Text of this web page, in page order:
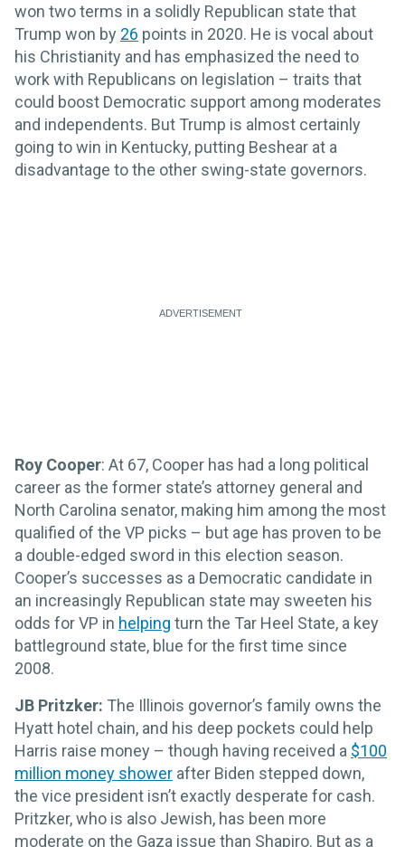
won two terms in a solidly Republican state that
Trump won by 26 points in 2020. He is vocal about
his Christianity and has emphasized the need to
work with Republicans on legislation – traits that
could boost Democratic support among moderates
and independents. But Trump is almost certainly
going to win in Kentucky, putting Beshear at a
disadvantage to the other swing-state governors.
Roy Cooper: At 67, Cooper has had a long political
career as the former state’s attorney general and
North Carolina senator, making him among the most
qualified of the VP picks – but age has proven to be
a double-edged sword in this election season.
Cooper’s successes as a Democratic candidate in
an increasingly Republican state may sweeten his
odds for VP in helping turn the Tar Heel State, a key
battleground state, blue for the first time since
2008.
JB Pritzker: The Illinois governor’s family owns the
Hyatt hotel chain, and his deep pockets could help
Harris raise money – though having received a $100
million money shower after Biden stepped down,
the vice president isn’t exactly desperate for cash.
Pritzker, who is also Jewish, has been more
moderate on the Gaza issue than Shapiro. But as a